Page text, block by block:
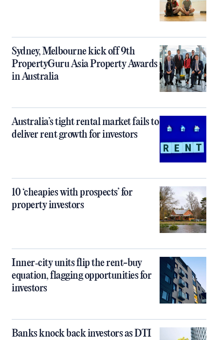
Sydney, Melbourne kick off 9th
PropertyGuru Asia Property Awards
in Australia
Australia’s tight rental market fails to
deliver rent growth for investors
10 ‘cheapies with prospects’ for
property investors
Inner‑city units flip the rent-buy
equation, flagging opportunities for
investors
Banks knock back investors as DTI